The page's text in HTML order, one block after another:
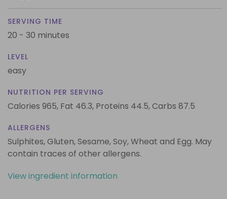
SERVING TIME
20 - 30 minutes
LEVEL
easy
NUTRITION PER SERVING
Calories 965, Fat 46.3, Proteins 44.5,Carbs 87.5
ALLERGENS
Sulphites, Gluten, Sesame, Soy, Wheat and Egg. May
contain traces of other allergens.
View ingredient information